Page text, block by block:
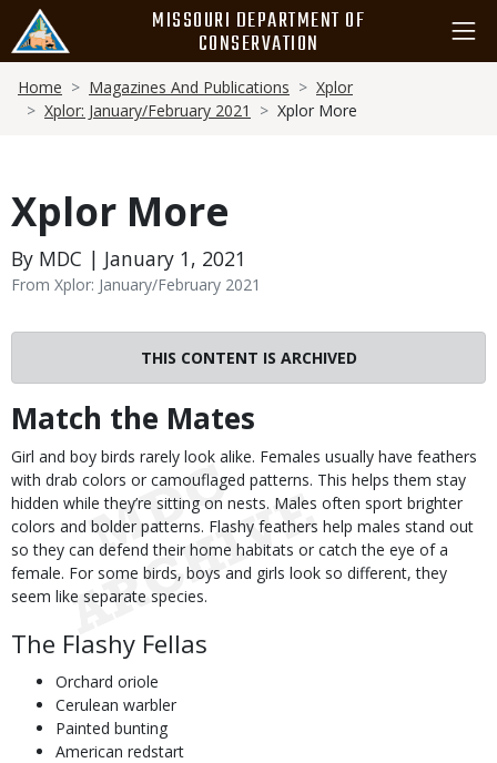
main
content
MISSOURI DEPARTMENT OF
CONSERVATION
Breadcrumb
Home Magazines And Publications
Xplor
Xplor: January/February 2021
Xplor More
Xplor More
By MDC | January 1, 2021
From Xplor: January/February 2021
THIS CONTENT IS ARCHIVED
Body
Match the Mates
Girl and boy birds rarely look alike. Females usually have feathers
with drab colors or camouflaged patterns. This helps them stay
hidden while they’re sitting on nests. Males often sport brighter
colors and bolder patterns. Flashy feathers help males stand out
so they can defend their home habitats or catch the eye of a
female. For some birds, boys and girls look so different, they
seem like separate species.
The Flashy Fellas
Orchard oriole
Cerulean warbler
Painted bunting
American redstart